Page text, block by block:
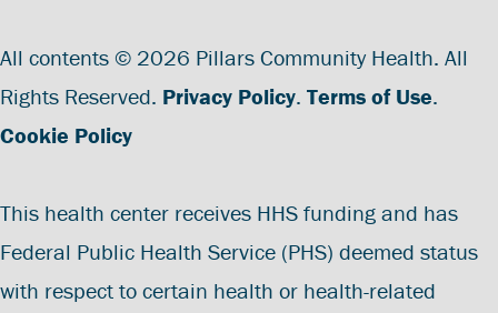
All contents © 2026 Pillars Community Health. All
Rights Reserved. Privacy Policy. Terms of Use.
Cookie Policy
This health center receives HHS funding and has
Federal Public Health Service (PHS) deemed status
with respect to certain health or health-related